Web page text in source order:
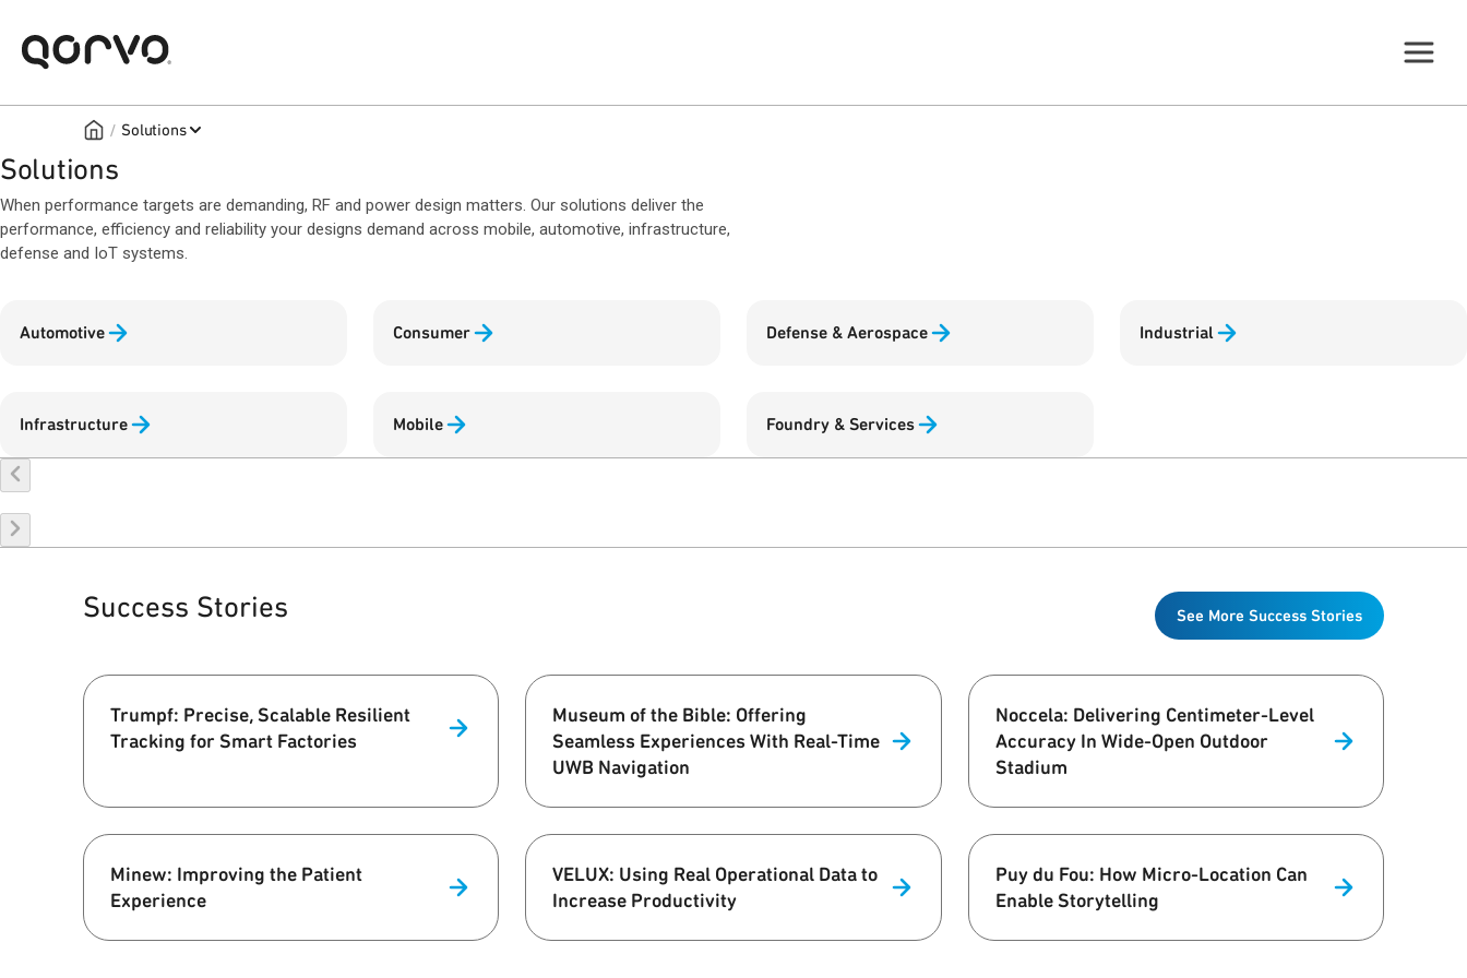
/ Solutions
Solutions
When performance targets are demanding, RF and power design matters. Our solutions deliver the
performance, efficiency and reliability your designs demand across mobile, automotive, infrastructure,
defense and IoT systems.
Automotive Consumer Defense & Aerospace Industrial
Infrastructure Mobile Foundry & Services
Success Stories See More Success Stories
Trumpf: Precise, Scalable Resilient
Tracking for Smart Factories
Museum of the Bible: Offering
Seamless Experiences With Real-Time
UWB Navigation
Noccela: Delivering Centimeter-Level
Accuracy In Wide-Open Outdoor
Stadium
Minew: Improving the Patient
Experience
VELUX: Using Real Operational Data to
Increase Productivity
Puy du Fou: How Micro-Location Can
Enable Storytelling